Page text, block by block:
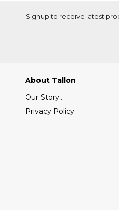
Signup to receive latest
About Tallon
Our Story...
Privacy Policy